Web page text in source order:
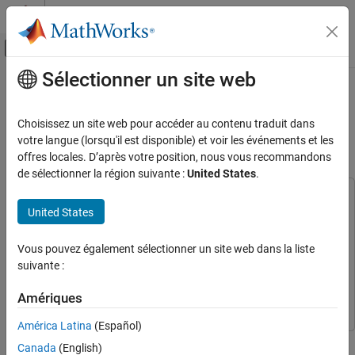
Passer au contenu
Activer/désactiver l'affichage du menu
Accueil de la documentation
Embedded Coder
Deployment, Integration, and Supported
Hardware
Applications
Package for Linux Applications
Deploy Application
Stop Application on Target
See Also
Contenu principal
Get Started with Embedded Coder
Support Package for Linux
Applications
This example uses:
AUTOSAR Blockset
ApplicationsEmbedded Coder Support Package For Linux
Applications
Embedded Coder
Sélectionner un site web
Choisissez un site web pour accéder au contenu traduit dans
votre langue (lorsqu'il est disponible) et voir les événements et les
offres locales. D’après votre position, nous vous recommandons
de sélectionner la région suivante :United States.
United States
Vous pouvez également sélectionner un site web dans la liste
suivante :
Amériques
América Latina (Español)
Canada (English)